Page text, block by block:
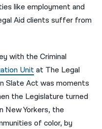
like employment and
Aid clients suffer from
with the Criminal
Unitat The Legal
Slate Act was moments
the Legislature turned
New Yorkers, the
of color, by